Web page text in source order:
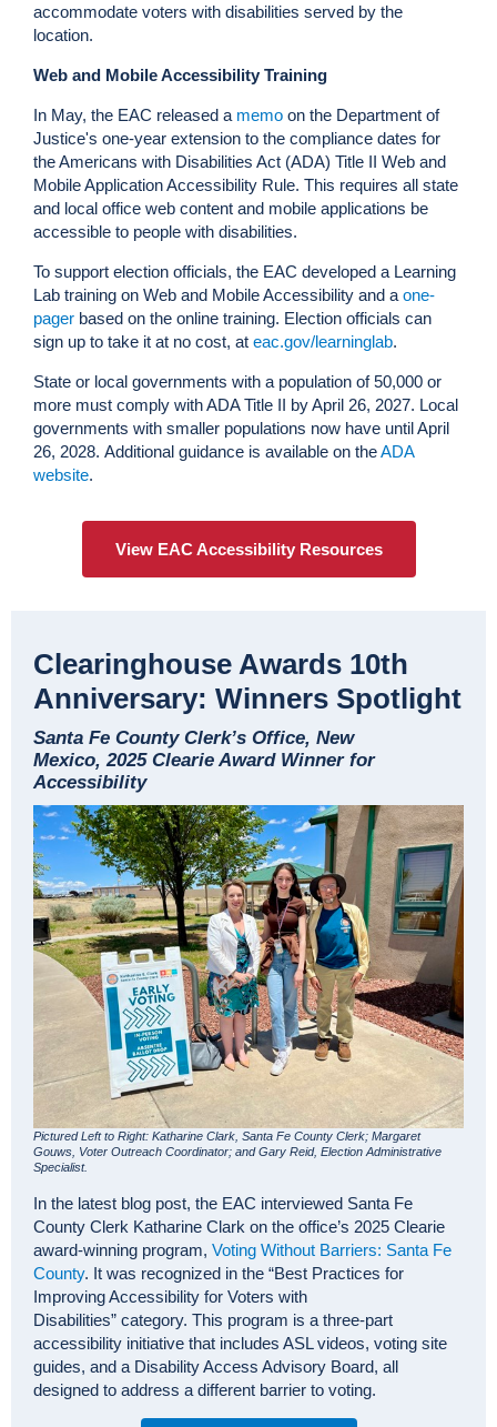
accommodate voters with disabilities served by the
location.
Web and Mobile Accessibility Training
In May, the EAC released a memo on the Department of
Justice's one-year extension to the compliance dates for
the Americans with Disabilities Act (ADA) Title II Web and
Mobile Application Accessibility Rule. This requires all state
and local office web content and mobile applications be
accessible to people with disabilities.
To support election officials, the EAC developed a Learning
Lab training on Web and Mobile Accessibility and a one-
pager based on the online training. Election officials can
sign up to take it at no cost, at eac.gov/learninglab.
State or local governments with a population of 50,000 or
more must comply with ADA Title II by April 26, 2027. Local
governments with smaller populations now have until April
26, 2028. Additional guidance is available on theADA
website.
View EAC Accessibility Resources
Clearinghouse Awards 10th
Anniversary: Winners Spotlight
Santa Fe County Clerk’s Office, New
Mexico, 2025 Clearie Award Winner for
Accessibility
Pictured Left to Right: Katharine Clark, Santa Fe County Clerk; Margaret
Gouws, Voter Outreach Coordinator; and Gary Reid, Election Administrative
Specialist.
In the latest blog post, the EAC interviewed Santa Fe
County Clerk Katharine Clark on the office’s 2025 Clearie
award-winning program, Voting Without Barriers: Santa Fe
County. It was recognized in the “Best Practices for
Improving Accessibility for Voters with
Disabilities” category. This program is a three-part
accessibility initiative that includes ASL videos, voting site
guides, and a Disability Access Advisory Board, all
designed to address a different barrier to voting.